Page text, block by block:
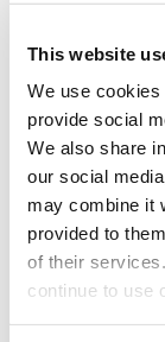
This website
We use
provide social
We also share
our social
may combine it
provided to
of their
continue to use